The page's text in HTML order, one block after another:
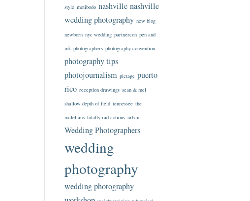
style motibodo nashville nashville
wedding photography new blog
newborn nyc wedding partnercon pen and
ink photographers photography convention
photography tips
photojournalism pictage puerto
rico reception drawings sean & mel
shallow depth of field tennessee the
mclellans totally rad actions urban
Wedding Photographers
wedding
photography
wedding photography